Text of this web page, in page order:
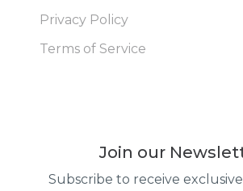
Privacy Policy
Terms of Service
Join our
Subscribe to receive